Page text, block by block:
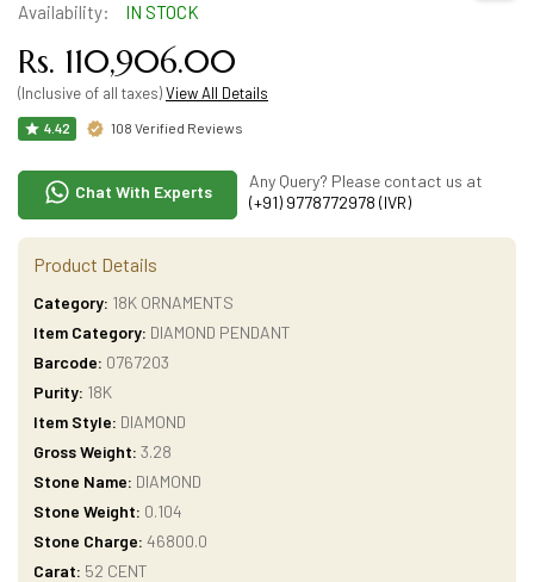
Availability: IN STOCK
Rs. 110,906.00
(Inclusive of all taxes)View All Details
4.42 108 Verified Reviews
Chat With Experts
Any Query? Please contact us at
(+91) 9778772978 (IVR)
Product Details
Category: 18K ORNAMENTS
Item Category: DIAMOND PENDANT
Barcode: 0767203
Purity: 18K
Item Style: DIAMOND
Gross Weight: 3.28
Stone Name: DIAMOND
Stone Weight: 0.104
Stone Charge: 46800.0
Carat: 52 CENT